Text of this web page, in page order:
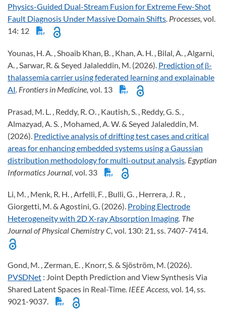
Physics-Guided Dual-Stream Fusion for Extreme Few-Shot
Fault Diagnosis Under Massive Domain Shifts. Processes, vol.
14: 12
Younas, H. A. , Shoaib Khan, B. , Khan, A. H. , Bilal, A. , Algarni,
A. , Sarwar, R. & Seyed Jalaleddin, M. (2026). Prediction of β-
thalassemia carrier using federated learning and explainable
AI. Frontiers in Medicine, vol. 13
Prasad, M. L. , Reddy, R. O. , Kautish, S. , Reddy, G. S. ,
Almazyad, A. S. , Mohamed, A. W. & Seyed Jalaleddin, M.
(2026). Predictive analysis of drifting test cases and critical
areas for enhancing embedded systems using a Gaussian
distribution methodology for multi-output analysis . Egyptian
Informatics Journal, vol. 33
Li, M. , Menk, R. H. , Arfelli, F. , Bulli, G. , Herrera, J. R. ,
Giorgetti, M. & Agostini, G. (2026). Probing Electrode
Heterogeneity with 2D X-ray Absorption Imaging. The
Journal of Physical Chemistry C, vol. 130: 21, ss. 7407-7414.
Gond, M. , Zerman, E. , Knorr, S. & Sjöström, M. (2026).
PVSDNet : Joint Depth Prediction and View Synthesis Via
Shared Latent Spaces in Real-Time. IEEE Access, vol. 14, ss.
9021-9037.